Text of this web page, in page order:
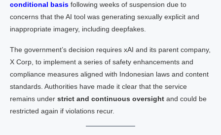
conditional basis following weeks of suspension due to
concerns that the AI tool was generating sexually explicit and
inappropriate imagery, including deepfakes.
The government’s decision requires xAI and its parent company,
X Corp, to implement a series of safety enhancements and
compliance measures aligned with Indonesian laws and content
standards. Authorities have made it clear that the service
remains under strict and continuous oversight and could be
restricted again if violations recur.